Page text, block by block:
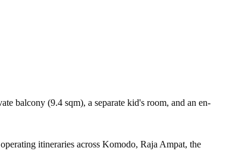
balcony (9.4 sqm), a separate kid's room, and an en-
itineraries across Komodo, Raja Ampat, the